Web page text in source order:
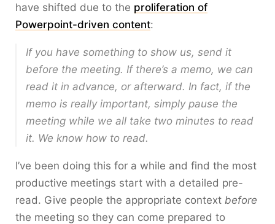
have shifted due to the proliferation of
Powerpoint-driven content:
If you have something to show us, send it
before the meeting. If there’s a memo, we can
read it in advance, or afterward. In fact, if the
memo is really important, simply pause the
meeting while we all take two minutes to read
it. We know how to read.
I’ve been doing this for a while and find the most
productive meetings start with a detailed pre-
read. Give people the appropriate context before
the meeting so they can come prepared to